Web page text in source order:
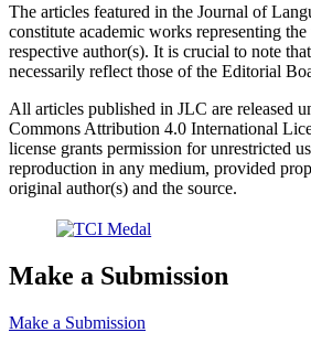
The articles featured in the Journal of
constitute academic works representing
respective author(s). It is crucial to note
necessarily reflect those of the Editorial
All articles published in JLC are released
Commons Attribution 4.0 International
license grants permission for unrestricted
reproduction in any medium, provided
original author(s) and the source.
Make a Submission
Make a Submission